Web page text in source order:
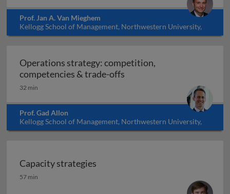
Prof. Jan A. Van Mieghem
Kellogg School of Management, Northwestern University,
USA
Operations strategy: competition,
competencies & trade-offs
32 min
Prof. Gad Allon
Kellogg School of Management, Northwestern University,
USA
Capacity strategies
Capacity strategies
57 min